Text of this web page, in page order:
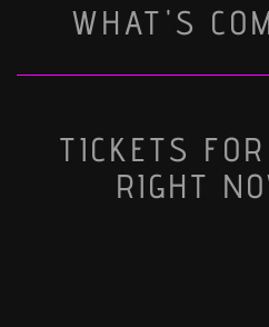
WHAT'S
TICKETS
RIGHT